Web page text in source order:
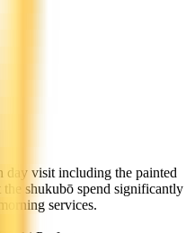
day visit including the painted
shukubō spend significantly
services.